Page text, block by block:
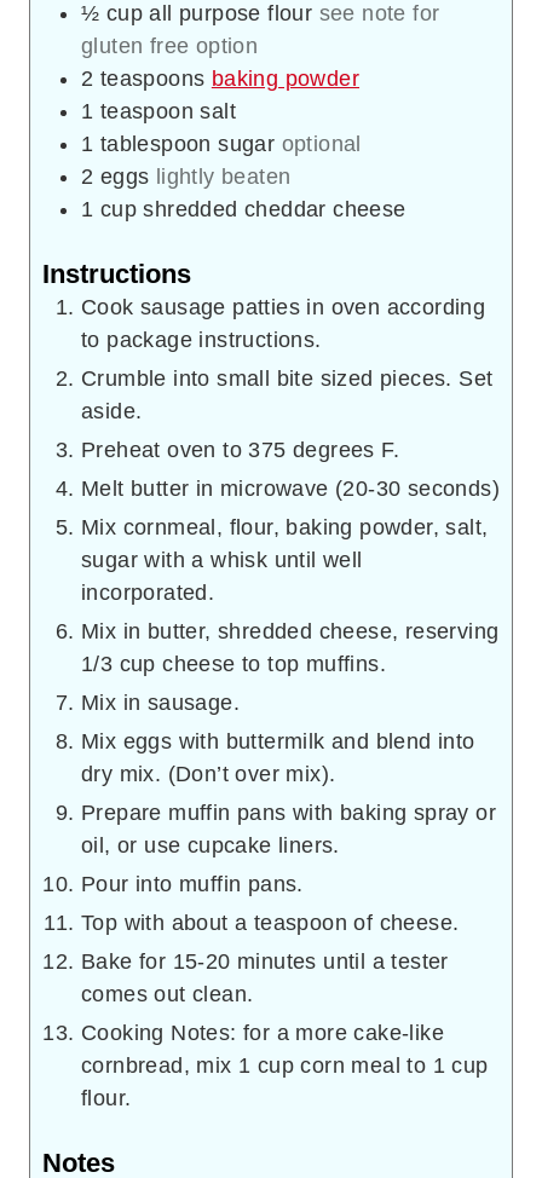
½ cup all purpose flour see note for
gluten free option
2 teaspoons baking powder
1 teaspoon salt
1 tablespoon sugar optional
2 eggs lightly beaten
1 cup shredded cheddar cheese
Instructions
Cook sausage patties in oven according
to package instructions.
Crumble into small bite sized pieces. Set
aside.
Preheat oven to 375 degrees F.
Melt butter in microwave (20-30 seconds)
Mix cornmeal, flour, baking powder, salt,
sugar with a whisk until well
incorporated.
Mix in butter, shredded cheese, reserving
1/3 cup cheese to top muffins.
Mix in sausage.
Mix eggs with buttermilk and blend into
dry mix. (Don’t over mix).
Prepare muffin pans with baking spray or
oil, or use cupcake liners.
Pour into muffin pans.
Top with about a teaspoon of cheese.
Bake for 15-20 minutes until a tester
comes out clean.
Cooking Notes: for a more cake-like
cornbread, mix 1 cup corn meal to 1 cup
flour.
Notes